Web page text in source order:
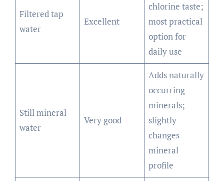
Filtered tap
water
Excellent
chlorine taste;
most practical
option for
daily use
Still mineral
water
Very good
Adds naturally
occurring
minerals;
slightly
changes
mineral
profile